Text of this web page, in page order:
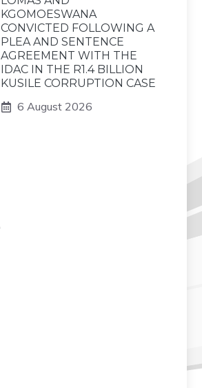
KGOMOESWANA
CONVICTED FOLLOWING A
PLEA AND SENTENCE
AGREEMENT WITH THE
IDAC IN THE R1.4 BILLION
KUSILE CORRUPTION CASE
6 August 2026